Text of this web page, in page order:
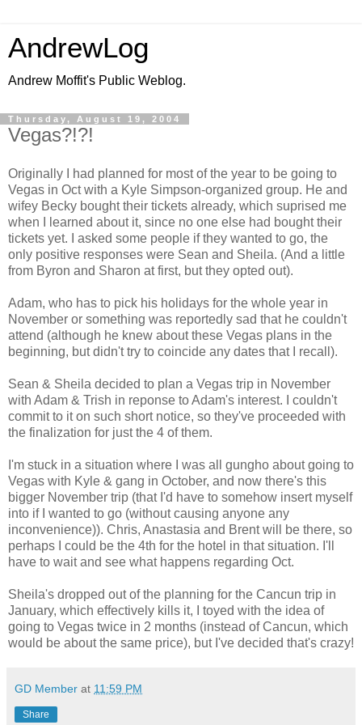
AndrewLog
Andrew Moffit's Public Weblog.
Thursday, August 19, 2004
Vegas?!?!
Originally I had planned for most of the year to be going to
Vegas in Oct with a Kyle Simpson-organized group. He and
wifey Becky bought their tickets already, which suprised me
when I learned about it, since no one else had bought their
tickets yet. I asked some people if they wanted to go, the
only positive responses were Sean and Sheila. (And a little
from Byron and Sharon at first, but they opted out).
Adam, who has to pick his holidays for the whole year in
November or something was reportedly sad that he couldn't
attend (although he knew about these Vegas plans in the
beginning, but didn't try to coincide any dates that I recall).
Sean & Sheila decided to plan a Vegas trip in November
with Adam & Trish in reponse to Adam's interest. I couldn't
commit to it on such short notice, so they've proceeded with
the finalization for just the 4 of them.
I'm stuck in a situation where I was all gungho about going to
Vegas with Kyle & gang in October, and now there's this
bigger November trip (that I'd have to somehow insert myself
into if I wanted to go (without causing anyone any
inconvenience)). Chris, Anastasia and Brent will be there, so
perhaps I could be the 4th for the hotel in that situation. I'll
have to wait and see what happens regarding Oct.
Sheila's dropped out of the planning for the Cancun trip in
January, which effectively kills it, I toyed with the idea of
going to Vegas twice in 2 months (instead of Cancun, which
would be about the same price), but I've decided that's crazy!
GD Member at 11:59 PM
Share